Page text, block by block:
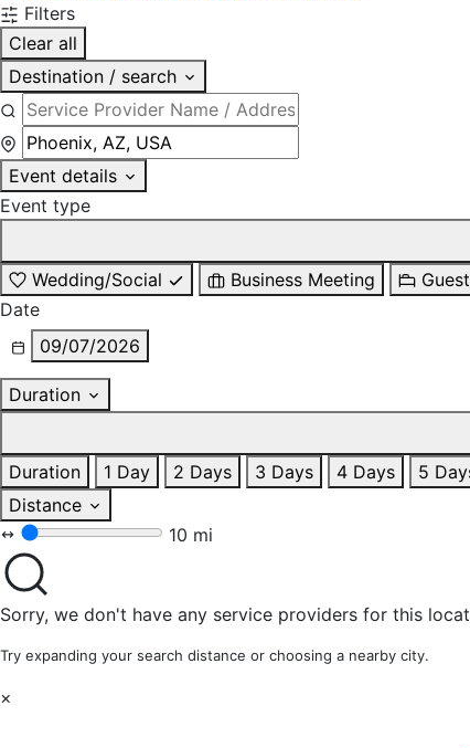
Filters
Clear all
Destination / search
Event details
Event type
Wedding/Social
Business Meeting
Date
09/07/2026
Duration
Duration
1 Day 2 Days 3 Days 4 Days 5
Distance
10 mi
Sorry, we don't have any service providers for this
Try expanding your search distance or choosing a nearby city.
×